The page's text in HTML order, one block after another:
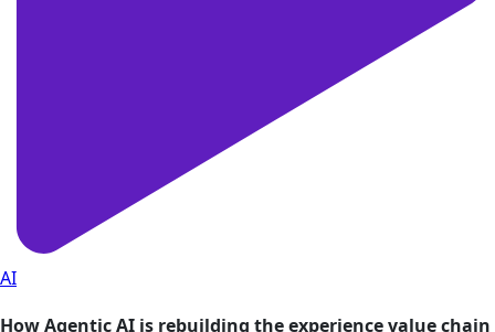
AI
How Agentic AI is rebuilding the experience value chain